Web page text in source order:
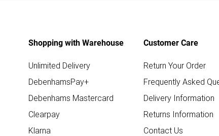
Shopping with Warehouse
Unlimited Delivery
DebenhamsPay+
Debenhams Mastercard
Clearpay
Klarna
Customer Care
Return Your Order
Frequently Asked
Delivery Information
Returns Information
Contact Us